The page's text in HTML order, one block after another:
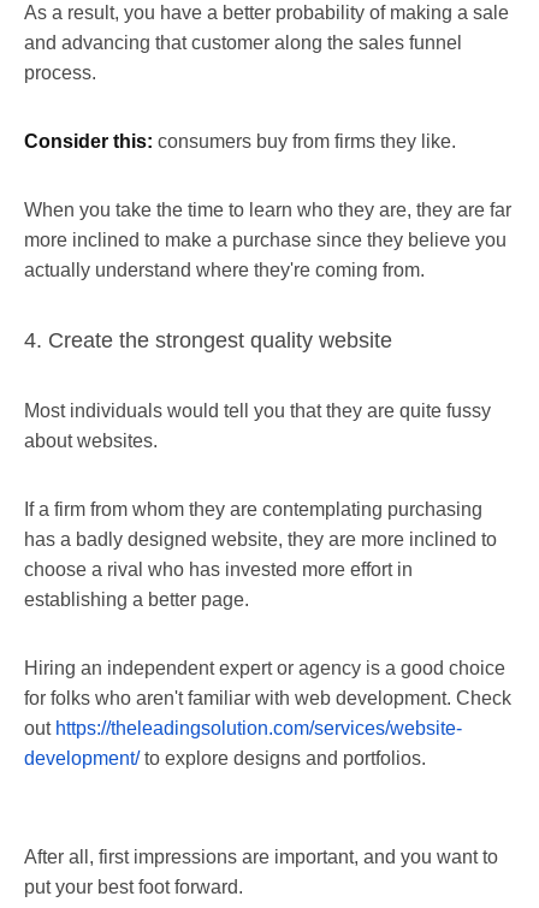
As a result, you have a better probability of making a sale
and advancing that customer along the sales funnel
process.
Consider this: consumers buy from firms they like.
When you take the time to learn who they are, they are far
more inclined to make a purchase since they believe you
actually understand where they're coming from.
4. Create the strongest quality website
Most individuals would tell you that they are quite fussy
about websites.
If a firm from whom they are contemplating purchasing
has a badly designed website, they are more inclined to
choose a rival who has invested more effort in
establishing a better page.
Hiring an independent expert or agency is a good choice
for folks who aren't familiar with web development. Check
out https://theleadingsolution.com/services/website-
development/to explore designs and portfolios.
After all, first impressions are important, and you want to
put your best foot forward.